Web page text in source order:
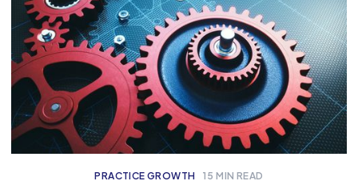
PRACTICE GROWTH 15 MIN READ